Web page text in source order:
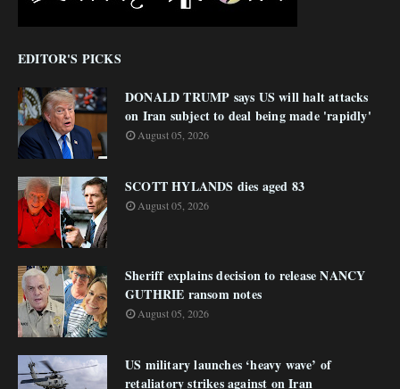
EDITOR'S PICKS
DONALD TRUMP says US will halt attacks
on Iran subject to deal being made 'rapidly'
August 05, 2026
SCOTT HYLANDS dies aged 83
August 05, 2026
Sheriff explains decision to release NANCY
GUTHRIE ransom notes
August 05, 2026
US military launches ‘heavy wave’ of
retaliatory strikes against on Iran